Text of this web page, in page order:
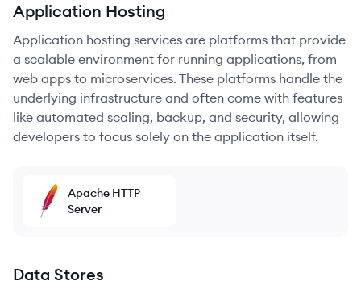
Application Hosting
Application hosting services are platforms that provide
a scalable environment for running applications, from
web apps to microservices. These platforms handle the
underlying infrastructure and often come with features
like automated scaling, backup, and security, allowing
developers to focus solely on the application itself.
Apache HTTP
Server
Data Stores